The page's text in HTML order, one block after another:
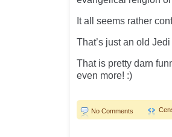
It all seems rather
That’s just an old Jedi
That is pretty darn
even more! :)
No Comments